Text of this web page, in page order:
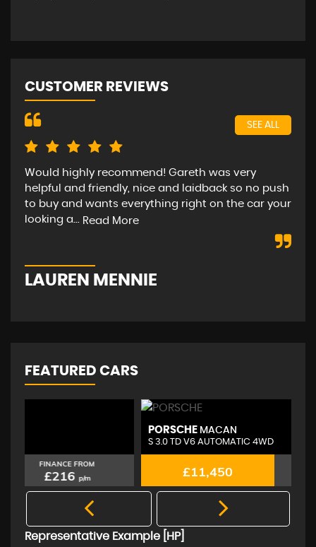
CUSTOMER REVIEWS
SEE ALL
Would highly recommend! Gareth was very
helpful and friendly, nice and laidback so no push
to buy and wants everything right on the car your
looking a... Read More
LAUREN MENNIE
FEATURED CARS
S 3.0 TD V6 AUTOMATIC 4WD
£11,450 £216
Representative Example [HP]